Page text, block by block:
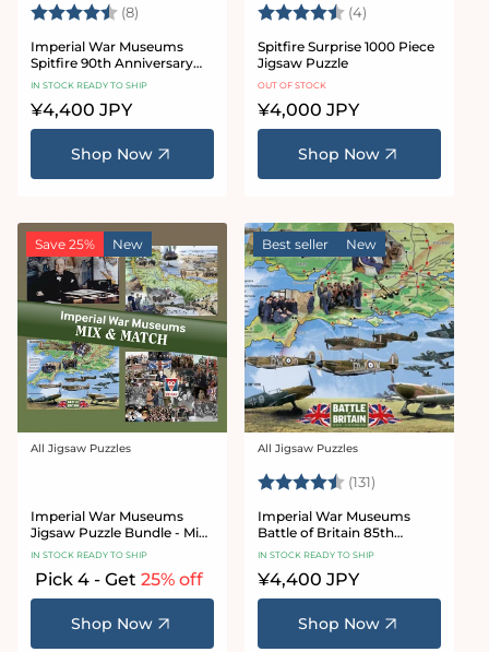
Rating: (8) 4.9 out of 5 stars
Imperial War Museums
Spitfire 90th Anniversary
1000 Piece Jigsaw Puzzle
IN STOCK READY TO SHIP
Regular
price
¥4,400 JPY
Shop Now
Rating: (4)
Spitfire Surprise 1000 Piece
Jigsaw Puzzle
OUT OF STOCK
Regular
price
¥4,000 JPY
Shop Now
Save 25% New
Vendor:
All Jigsaw Puzzles
Imperial War Museums
Jigsaw Puzzle Bundle - Mix
& Match
IN STOCK READY TO SHIP
Pick 4 - Get 25% off
Shop Now
Best seller New
Vendor:
All Jigsaw Puzzles
Rating: (131)
Imperial War Museums
Battle of Britain 85th
Anniversary 1000 Piece
IN STOCK READY TO SHIP
Regular
price
¥4,400 JPY
Shop Now